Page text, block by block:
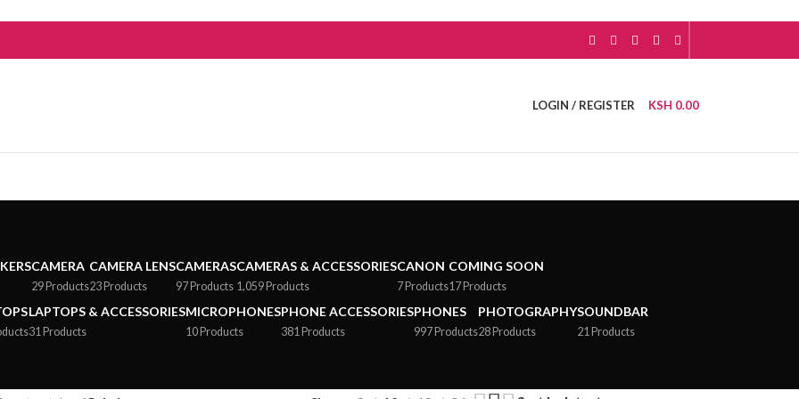
LOGIN / REGISTER KSH 0.00
CAMERA
29 Products
CAMERA LENS
23 Products
CAMERAS
97 Products
CAMERAS & ACCESSORIES
1,059 Products
CANON
7 Products
COMING SOON
17 Products
LAPTOPS & ACCESSORIES
31 Products
MICROPHONES
10 Products
PHONE ACCESSORIES
381 Products
PHONES
997 Products
PHOTOGRAPHY
28 Products
SOUNDBAR
21 Products